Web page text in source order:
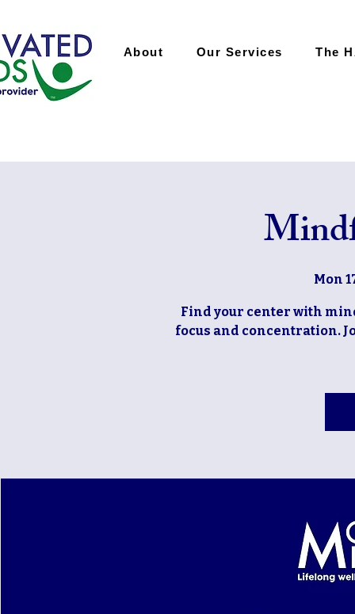
About Our Services The
Mon
Find your center with
focus and concentration.